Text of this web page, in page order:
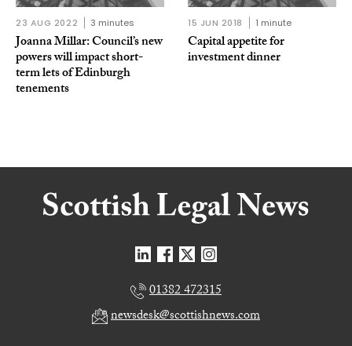
23 AUG 2022 3 minutes
Joanna Millar: Council’s new
powers will impact short-
term lets of Edinburgh
tenements
15 JUN 2018 1 minute
Capital appetite for
investment dinner
01382 472315
newsdesk@scottishnews.com